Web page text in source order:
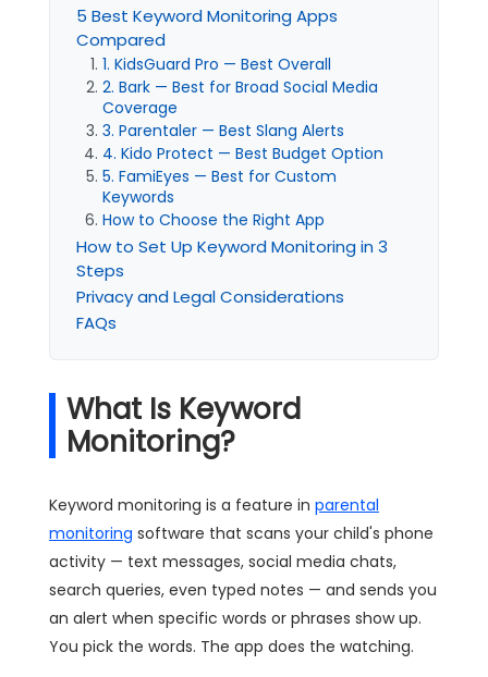
5 Best Keyword Monitoring Apps
Compared
1. KidsGuard Pro — Best Overall
2. Bark — Best for Broad Social Media
Coverage
3. Parentaler — Best Slang Alerts
4. Kido Protect — Best Budget Option
5. FamiEyes — Best for Custom
Keywords
How to Choose the Right App
How to Set Up Keyword Monitoring in 3
Steps
Privacy and Legal Considerations
FAQs
What Is Keyword
Monitoring?
Keyword monitoring is a feature in parental
monitoring software that scans your child's phone
activity — text messages, social media chats,
search queries, even typed notes — and sends you
an alert when specific words or phrases show up.
You pick the words. The app does the watching.